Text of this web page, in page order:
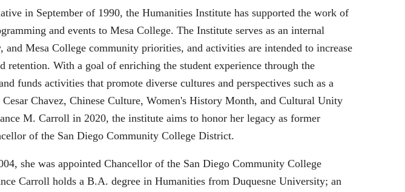
in September of 1990, the Humanities Institute has supported the work of
and events to Mesa College. The Institute serves as an internal
Mesa College community priorities, and activities are intended to increase
retention. With a goal of enriching the student experience through the
funds activities that promote diverse cultures and perspectives such as a
Chavez, Chinese Culture, Women's History Month, and Cultural Unity
M. Carroll in 2020, the institute aims to honor her legacy as former
of the San Diego Community College District.
she was appointed Chancellor of the San Diego Community College
Carroll holds a B.A. degree in Humanities from Duquesne University; an